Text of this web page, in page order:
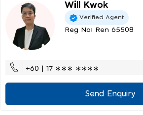
Will Kwok
Verified Agent
Reg No: Ren 65508
+60 | 17 ∗∗∗ ∗∗∗∗
Send Enquiry